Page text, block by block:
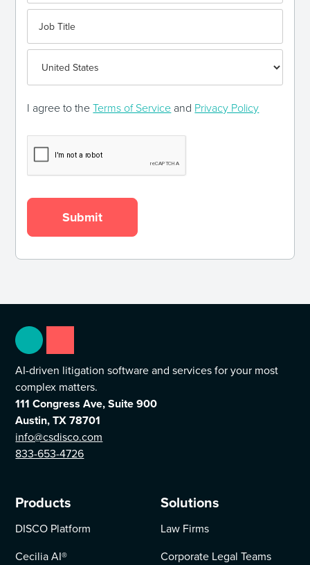
I agree to theTerms of Service and Privacy Policy
AI-driven litigation software and services for your most
complex matters.
111 Congress Ave, Suite 900
Austin, TX 78701
info@csdisco.com
833-653-4726
Products
DISCO Platform
Cecilia AI®
Solutions
Law Firms
Corporate Legal Teams